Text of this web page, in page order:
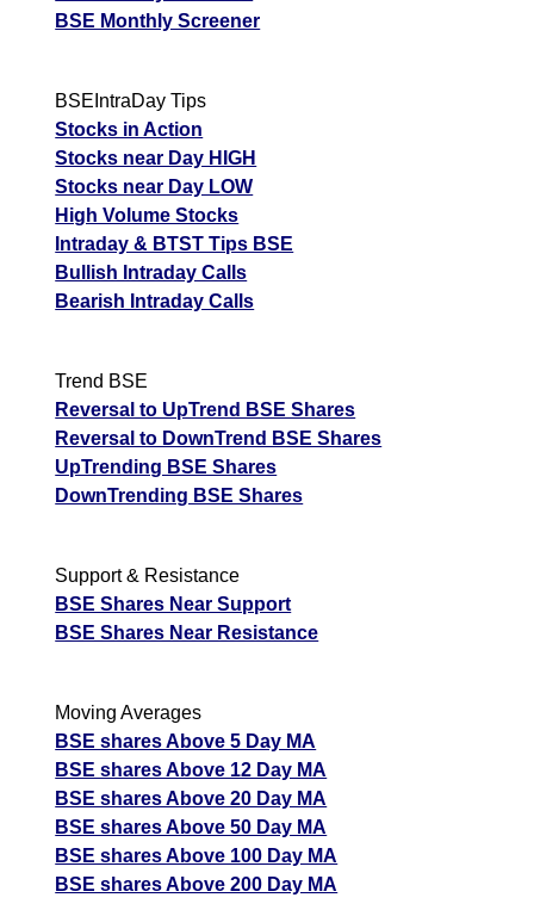
BSE Monthly Screener
BSEIntraDay Tips
Stocks in Action
Stocks near Day HIGH
Stocks near Day LOW
High Volume Stocks
Intraday & BTST Tips BSE
Bullish Intraday Calls
Bearish Intraday Calls
Trend BSE
Reversal to UpTrend BSE Shares
Reversal to DownTrend BSE Shares
UpTrending BSE Shares
DownTrending BSE Shares
Support & Resistance
BSE Shares Near Support
BSE Shares Near Resistance
Moving Averages
BSE shares Above 5 Day MA
BSE shares Above 12 Day MA
BSE shares Above 20 Day MA
BSE shares Above 50 Day MA
BSE shares Above 100 Day MA
BSE shares Above 200 Day MA